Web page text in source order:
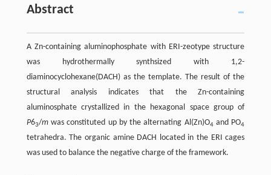
Abstract
A Zn-containing aluminophosphate with ERI-zeotype structure
was hydrothermally synthsized with 1,2-
diaminocyclohexane(DACH) as the template. The result of the
structural analysis indicates that the Zn-containing
aluminosphate crystallized in the hexagonal space group of
P63/mwas constituted up by the alternating Al(Zn)O4and PO4
tetrahedra. The organic amine DACH located in the ERI cages
was used to balance the negative charge of the framework.